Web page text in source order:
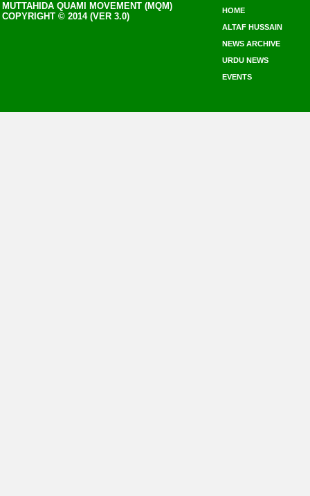
MUTTAHIDA QUAMI MOVEMENT (MQM)
COPYRIGHT © 2014 (VER 3.0)
HOME
ALTAF HUSSAIN
NEWS ARCHIVE
URDU NEWS
EVENTS